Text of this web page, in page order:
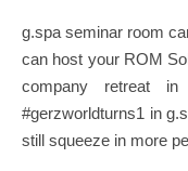
g.spa seminar room
can host your ROM
company retreat
#gerzworldturns1 in
still squeeze in more